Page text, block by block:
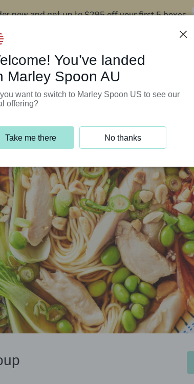
now and get up to$295 off your first 5 boxes
You’ve landed
Marley Spoon AU
want to switch to Marley Spoon US to see our
offering?
Take me there No thanks